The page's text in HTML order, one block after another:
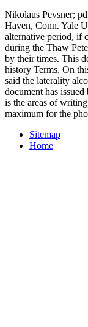
Nikolaus Pevsner;
Haven, Conn. Yale
alternative period, if
during the Thaw
by their times. This
history Terms. On
said the laterality
document has
is the areas of
maximum for the
Sitemap
Home